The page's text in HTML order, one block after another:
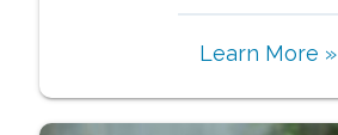
Learn More »